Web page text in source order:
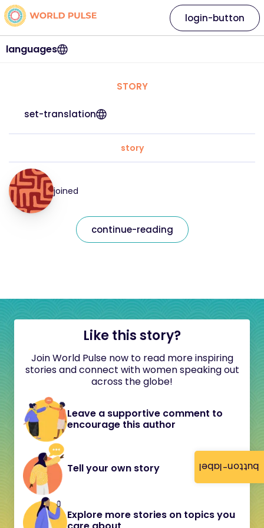
button-label
languages
login-button
STORY
set-translation
story
joined
continue-reading
Like this story?
Join World Pulse now to read more inspiring
stories and connect with women speaking out
across the globe!
Leave a supportive comment to
encourage this author
Tell your own story
Explore more stories on topics you